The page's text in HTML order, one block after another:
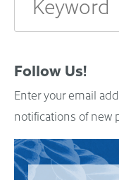
Follow Us!
Enter your email
notifications of new